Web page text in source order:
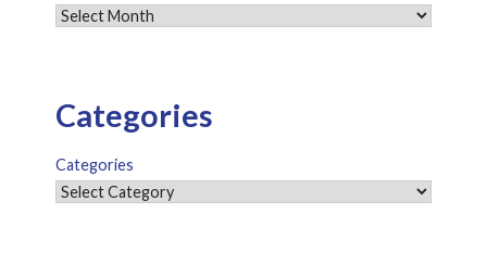
Categories
Categories